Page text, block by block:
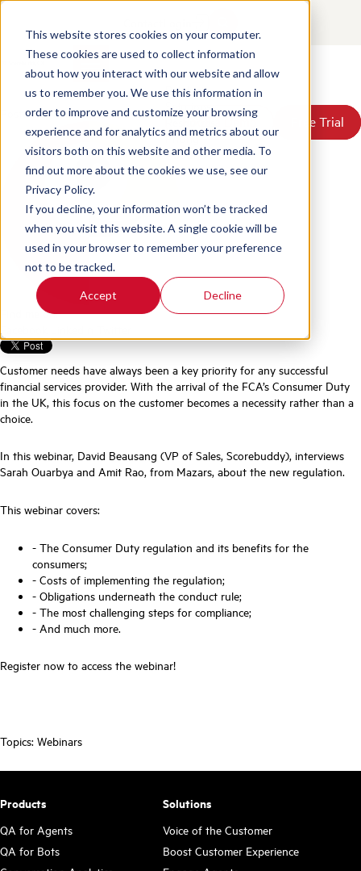
This website stores cookies on your computer.
These cookies are used to collect information
about how you interact with our website and allow
us to remember you. We use this information in
order to improve and customize your browsing
experience and for analytics and metrics about our
visitors both on this website and other media. To
find out more about the cookies we use, see our
Privacy Policy.
If you decline, your information won’t be tracked
when you visit this website. A single cookie will be
used in your browser to remember your preference
not to be tracked.
Accept Decline
Products
Solutions
Resources
Pricing
About Us
Book a Demo Free Trial
Book a Demo Free Trial
FCA Consumer Duty: What You
Need to Know and How to get
Ready
Posted by Scorebuddyon Jun 18, 2026, 2:59:24 PM
Find me on:
Customer needs have always been a key priority for any successful
financial services provider. With the arrival of the FCA’s Consumer Duty
in the UK, this focus on the customer becomes a necessity rather than a
choice.
In this webinar, David Beausang (VP of Sales, Scorebuddy), interviews
Sarah Ouarbya and Amit Rao, from Mazars, about the new regulation.
This webinar covers:
- The Consumer Duty regulation and its benefits for the
consumers;
- Costs of implementing the regulation;
- Obligations underneath the conduct rule;
- The most challenging steps for compliance;
- And much more.
Register now to access the webinar!
Topics: Webinars
Products
QA for Agents
QA for Bots
Solutions
Voice of the Customer
Boost Customer Experience